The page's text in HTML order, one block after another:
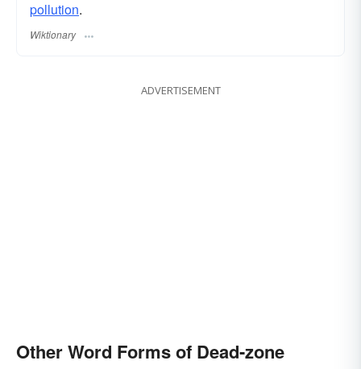
pollution.
Wiktionary
ADVERTISEMENT
Other Word Forms of Dead-zone